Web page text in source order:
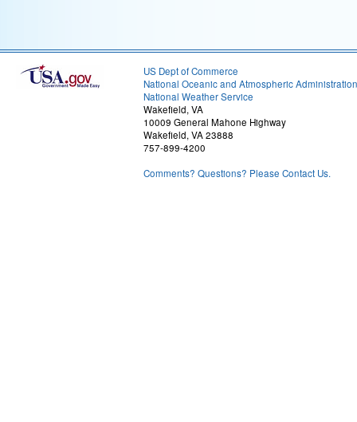
US Dept of Commerce
National Oceanic and Atmospheric Administration
National Weather Service
Wakefield, VA
10009 General Mahone Highway
Wakefield, VA 23888
757-899-4200
Comments? Questions? Please Contact Us.